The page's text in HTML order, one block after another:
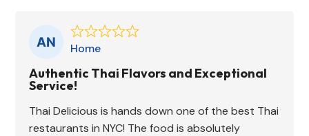
Home
Authentic Thai Flavors and Exceptional
Service!
Thai Delicious is hands down one of the best Thai
restaurants in NYC! The food is absolutely